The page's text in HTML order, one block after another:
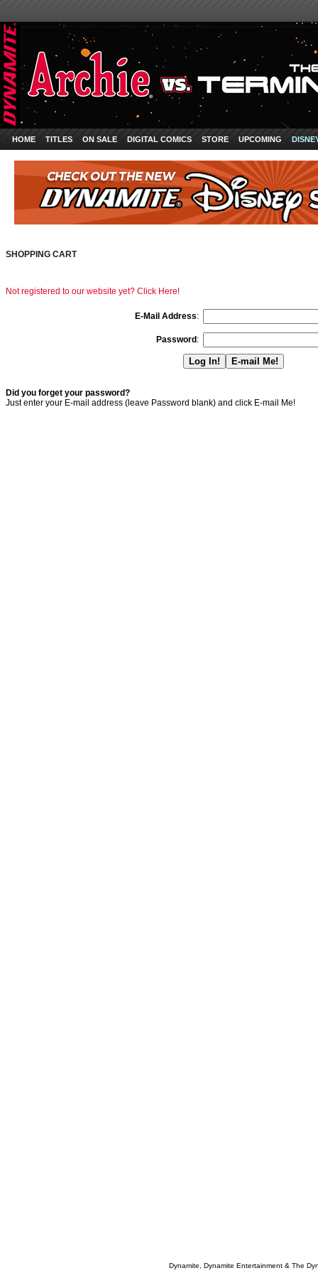
HOME TITLES ON SALE DIGITAL COMICS STORE UPCOMING
SHOPPING CART
Not registered to our website yet? Click Here!
E-Mail Address:
Password :
Did you forget your password?
Just enter your E-mail address (leave Password blank) and click E-mail Me!
Dynamite, Dynamite Entertainment & The